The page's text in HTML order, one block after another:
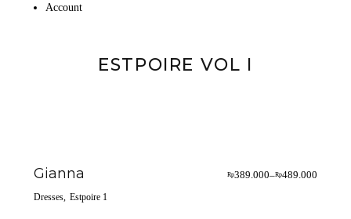
Account
ESTPOIRE VOL I
Gianna Rp389.000–Rp489.000
Dresses Estpoire 1